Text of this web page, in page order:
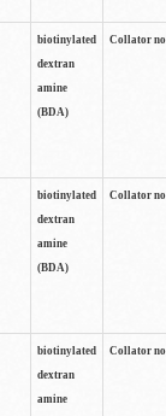
biotinylated
dextran
amine
(BDA)
Collator
biotinylated
dextran
amine
(BDA)
Collator
biotinylated
dextran
amine
Collator